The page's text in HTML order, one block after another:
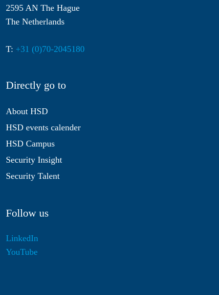
2595 AN The Hague
The Netherlands
T: +31 (0)70-2045180
Directly go to
About HSD
HSD events calender
HSD Campus
Security Insight
Security Talent
Follow us
LinkedIn
YouTube